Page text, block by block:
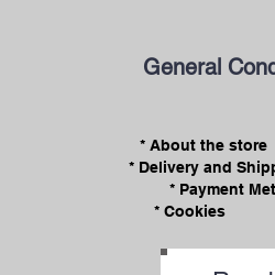
General
* About the store
* Payment
* Delivery and
* Cookies